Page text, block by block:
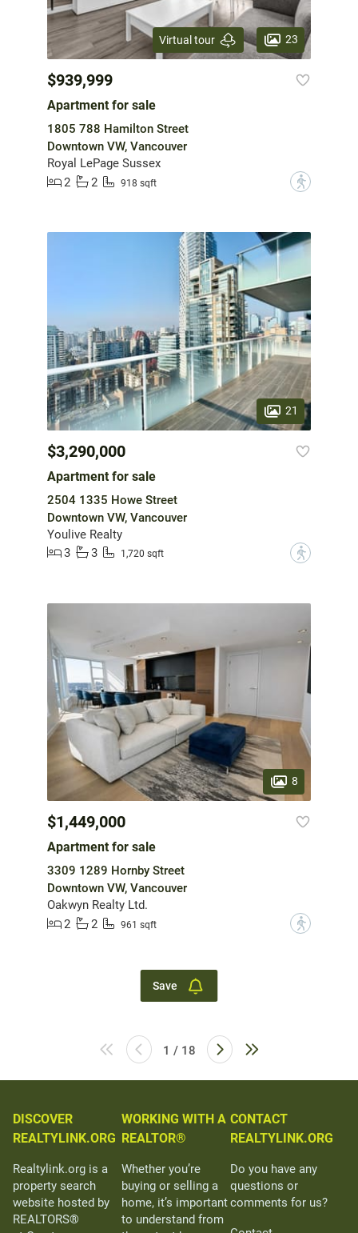
Virtual tour 23
$939,999
Apartment for sale
1805 788 Hamilton Street
Downtown VW, Vancouver
Royal LePage Sussex
2
2 918 sqft ?
21
$3,290,000
Apartment for sale
2504 1335 Howe Street
Downtown VW, Vancouver
Youlive Realty
3
3 1,720 sqft ?
8
$1,449,000
Apartment for sale
3309 1289 Hornby Street
Downtown VW, Vancouver
Oakwyn Realty Ltd.
2
2 961 sqft ?
Save
1 / 18
DISCOVER
REALTYLINK.ORG
Realtylink.org is a
property search
website hosted by
REALTORS®
WORKING WITH A
REALTOR®
Whether you’re
buying or selling a
home, it’s important
to understand from
CONTACT
REALTYLINK.ORG
Do you have any
questions or
comments for us?